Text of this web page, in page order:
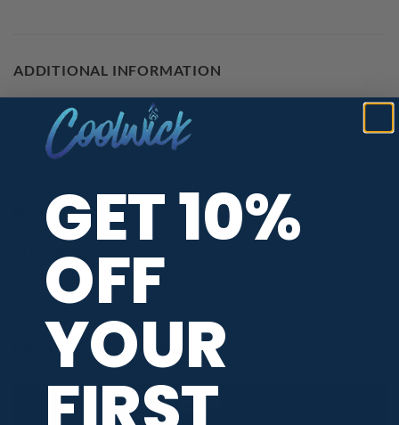
ADDITIONAL INFORMATION
BRAND DV8
MAIN COLORS Pink, Silver
PBA TOUR PROVIDER
GET 10%
OFF
YOUR